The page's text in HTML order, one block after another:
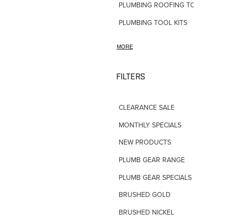
PLUMBING TOOL KITS
SHOWER ACCESSORIES
TAPWARE-MISC
TAPWARE-SPARES-PARTS
TILE INSERT GRATES
TIME FLOW VALVE
TOILET SPARE PARTS
TRAP PRIMING SYSTEM
VANDAL PROOF TAPWARE
MORE
FILTERS
CLEARANCE SALE
MONTHLY SPECIALS
NEW PRODUCTS
PLUMB GEAR RANGE
PLUMB GEAR SPECIALS
BRUSHED GOLD
BRUSHED NICKEL